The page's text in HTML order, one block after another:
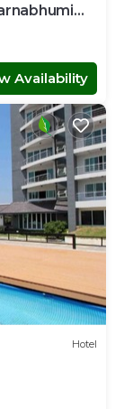
Availability
Hotel